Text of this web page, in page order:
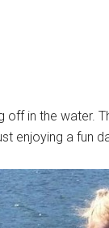
in the water.
enjoying a fun